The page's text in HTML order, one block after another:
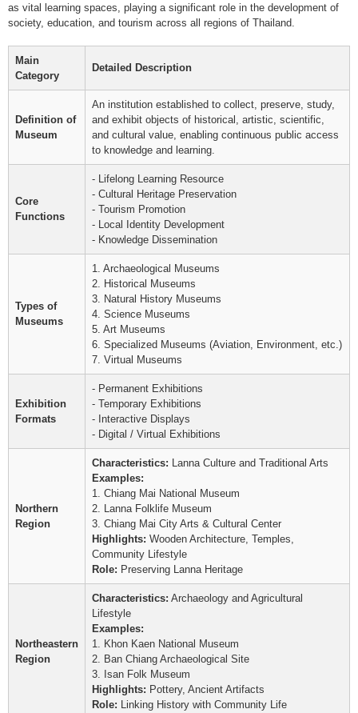
as vital learning spaces, playing a significant role in the development of
society, education, and tourism across all regions of Thailand.
Main
Category
Detailed Description
Definition of
Museum
An institution established to collect, preserve, study,
and exhibit objects of historical, artistic, scientific,
and cultural value, enabling continuous public access
to knowledge and learning.
Core
Functions
- Lifelong Learning Resource
- Cultural Heritage Preservation
- Tourism Promotion
- Local Identity Development
- Knowledge Dissemination
Types of
Museums
1. Archaeological Museums
2. Historical Museums
3. Natural History Museums
4. Science Museums
5. Art Museums
6. Specialized Museums (Aviation, Environment, etc.)
7. Virtual Museums
Exhibition
Formats
- Permanent Exhibitions
- Temporary Exhibitions
- Interactive Displays
- Digital / Virtual Exhibitions
Northern
Region
Characteristics: Lanna Culture and Traditional Arts
Examples:
1. Chiang Mai National Museum
2. Lanna Folklife Museum
3. Chiang Mai City Arts & Cultural Center
Highlights: Wooden Architecture, Temples,
Community Lifestyle
Role: Preserving Lanna Heritage
Northeastern
Region
Characteristics: Archaeology and Agricultural
Lifestyle
Examples:
1. Khon Kaen National Museum
2. Ban Chiang Archaeological Site
3. Isan Folk Museum
Highlights: Pottery, Ancient Artifacts
Role: Linking History with Community Life